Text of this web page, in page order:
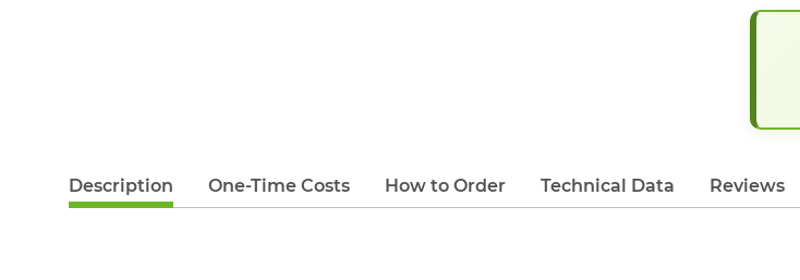
Description One-Time Costs How to Order Technical Data Reviews